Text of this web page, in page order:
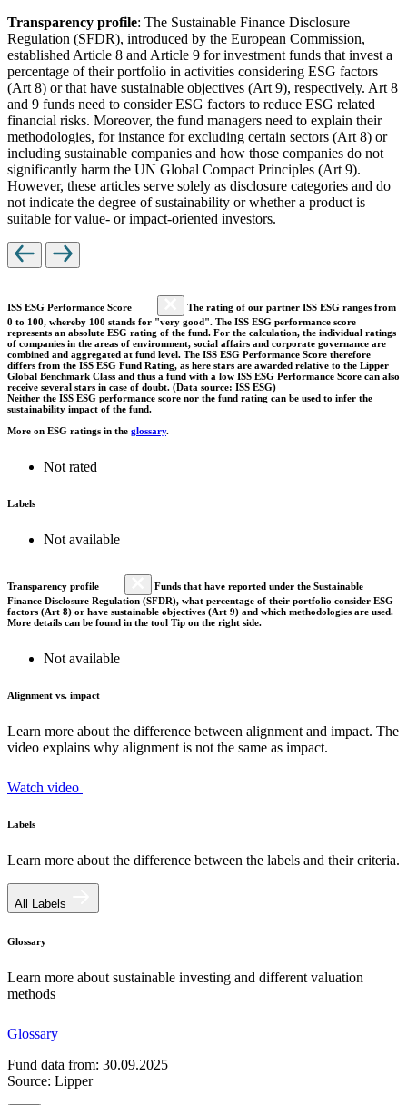
Transparency profile: The Sustainable Finance Disclosure
Regulation (SFDR), introduced by the European Commission,
established Article 8 and Article 9 for investment funds that invest a
percentage of their portfolio in activities considering ESG factors
(Art 8) or that have sustainable objectives (Art 9), respectively. Art 8
and 9 funds need to consider ESG factors to reduce ESG related
financial risks. Moreover, the fund managers need to explain their
methodologies, for instance for excluding certain sectors (Art 8) or
including sustainable companies and how those companies do not
significantly harm the UN Global Compact Principles (Art 9).
However, these articles serve solely as disclosure categories and do
not indicate the degree of sustainability or whether a product is
suitable for value- or impact-oriented investors.
ISS ESG Performance Score
The rating of our partner ISS ESG ranges from
0 to 100, whereby 100 stands for "very good". The ISS ESG performance score
represents an absolute ESG rating of the fund. For the calculation, the individual ratings
of companies in the areas of environment, social affairs and corporate governance are
combined and aggregated at fund level. The ISS ESG Performance Score therefore
differs from the ISS ESG Fund Rating, as here stars are awarded relative to the Lipper
Global Benchmark Class and thus a fund with a low ISS ESG Performance Score can also
receive several stars in case of doubt. (Data source: ISS ESG)
Neither the ISS ESG performance score nor the fund rating can be used to infer the
sustainability impact of the fund.
More on ESG ratings in the glossary.
Not rated
Labels
Not available
Transparency profile
Funds that have reported under the Sustainable
Finance Disclosure Regulation (SFDR), what percentage of their portfolio consider ESG
factors (Art 8) or have sustainable objectives (Art 9) and which methodologies are used.
More details can be found in the tool Tip on the right side.
Not available
Alignment vs. impact
Learn more about the difference between alignment and impact. The
video explains why alignment is not the same as impact.
Watch video
Labels
Learn more about the difference between the labels and their criteria.
All Labels
Glossary
Learn more about sustainable investing and different valuation
methods
Glossary
Fund data from: 30.09.2025
Source: Lipper